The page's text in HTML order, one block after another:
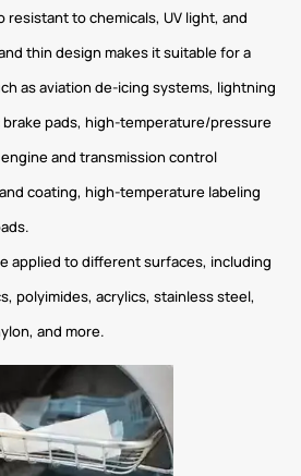
resistant to chemicals, UV light, and
thin design makes it suitable for a
as aviation de-icing systems, lightning
pads, high-temperature/pressure
and transmission control
coating, high-temperature labeling
applied to different surfaces, including
polyimides, acrylics, stainless steel,
and more.